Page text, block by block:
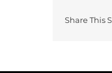
Share This